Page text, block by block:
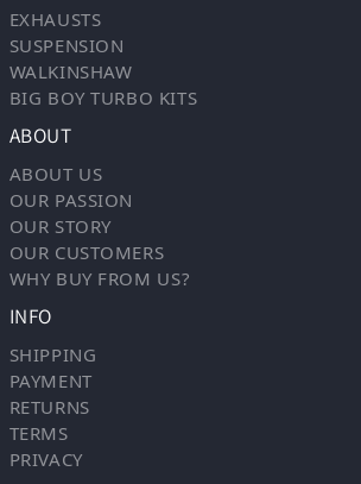
EXHAUSTS
SUSPENSION
WALKINSHAW
BIG BOY TURBO KITS
ABOUT
ABOUT US
OUR PASSION
OUR STORY
OUR CUSTOMERS
WHY BUY FROM US?
INFO
SHIPPING
PAYMENT
RETURNS
TERMS
PRIVACY